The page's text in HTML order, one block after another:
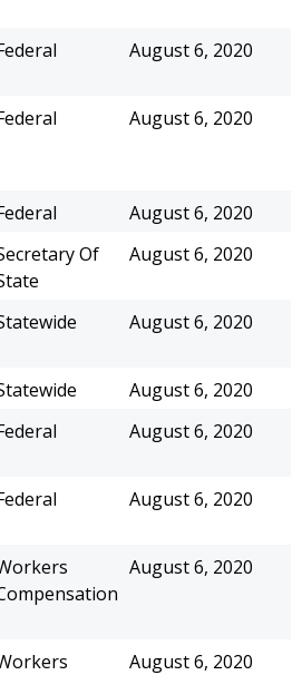
August 6, 2020
August 6, 2020
August 6, 2020
Of
August 6, 2020
August 6, 2020
August 6, 2020
August 6, 2020
August 6, 2020
August 6, 2020
August 6, 2020